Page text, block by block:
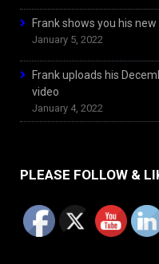
Frank shows you his
January 5, 2022
Frank uploads his
video
January 4, 2022
PLEASE FOLLOW &